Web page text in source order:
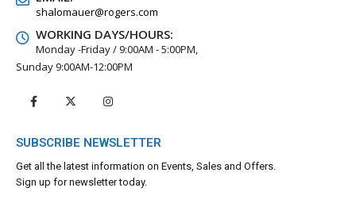
shalomauer@rogers.com
WORKING DAYS/HOURS:
Monday -Friday / 9:00AM - 5:00PM,
Sunday 9:00AM-12:00PM
SUBSCRIBE NEWSLETTER
Get all the latest information on Events, Sales and Offers.
Sign up for newsletter today.